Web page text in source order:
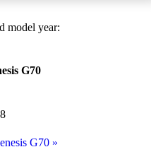
model year:
G70
G70»